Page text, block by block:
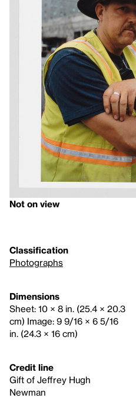
Not on view
Classification
Photographs
Dimensions
Sheet: 10 × 8 in. (25.4 × 20.3
cm) Image: 9 9/16 × 6 5/16
in. (24.3 × 16 cm)
Credit line
Gift of Jeffrey Hugh
Newman